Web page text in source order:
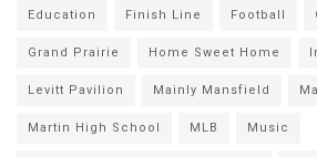
Education Finish Line Football
Grand Prairie Home Sweet Home
Levitt Pavilion Mainly Mansfield
Martin High School MLB Music